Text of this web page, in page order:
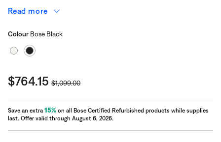
offers a sophisticated look and delivers a dynamic range
eliminates distortion.
Read more
Select Colour
Selected
Colour Bose Black
Current Price is:
$764.15 Original Price is:
$1,099.00
Save an extra15% on all Bose Certified Refurbished products while supplies
last. Offer valid through August 6, 2026.